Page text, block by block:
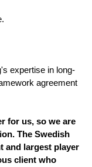
expertise in long-
agreement
for us, so we are
The Swedish
and largest player
client who